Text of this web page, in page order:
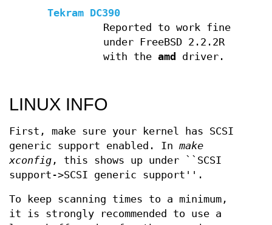
Tekram DC390
Reported to work fine
under FreeBSD 2.2.2R
with the amd driver.
LINUX INFO
First, make sure your kernel has SCSI
generic support enabled. In make
xconfig , this shows up under ``SCSI
support->SCSI generic support''.
To keep scanning times to a minimum,
it is strongly recommended to use a